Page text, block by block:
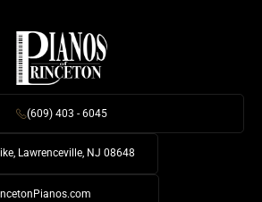
(609) 403 - 6045
Lawrenceville, NJ 08648